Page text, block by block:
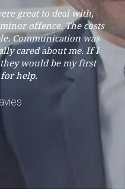
great to deal with,
offence. The costs
Communication was
cared about me. If I
would be my first
help.